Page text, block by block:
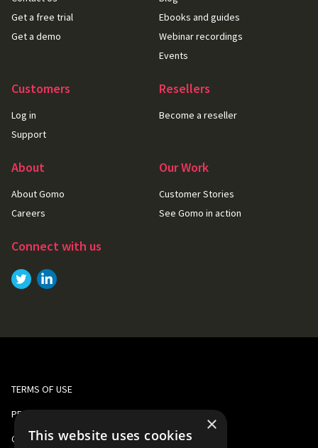
Get a free trial
Get a demo
Ebooks and guides
Webinar recordings
Events
Customers
Log in
Support
Resellers
Become a reseller
About
About Gomo
Careers
Our Work
Customer Stories
See Gomo in action
Connect with us
Link toLink to
TERMS OF USE
PRIVACY AND COOKIE POLICY
CORPORATE RESPONSIBILITY
×
This website uses cookies